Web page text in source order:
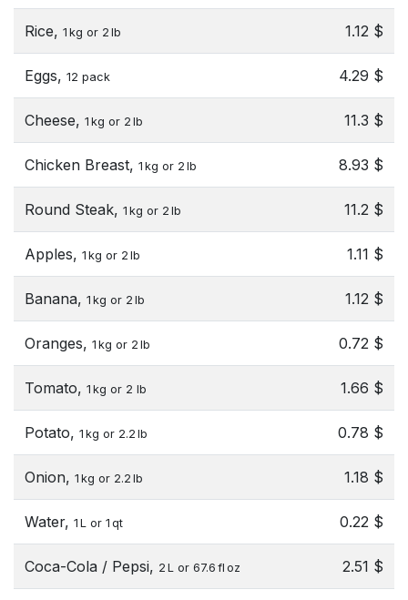
Rice, 1 kg or 2 lb 1.12 $
Eggs, 12 pack 4.29 $
Cheese, 1 kg or 2 lb 11.3 $
Chicken Breast, 1 kg or 2 lb 8.93 $
Round Steak, 1 kg or 2 lb 11.2 $
Apples, 1 kg or 2 lb 1.11 $
Banana, 1 kg or 2 lb 1.12 $
Oranges, 1 kg or 2 lb 0.72 $
Tomato, 1 kg or 2 lb 1.66 $
Potato, 1 kg or 2.2 lb 0.78 $
Onion, 1 kg or 2.2 lb 1.18 $
Water, 1 L or 1 qt 0.22 $
Coca-Cola / Pepsi, 2 L or 67.6 fl oz 2.51 $